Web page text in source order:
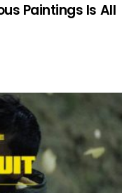
Paintings Is All